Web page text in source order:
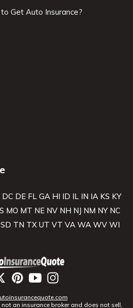
Get Auto Insurance?
DC DE FL GA HI ID IL IN IA KS KY
MO MT NE NV NH NJ NM NY NC
SD TN TX UT VT VA WA WV WI
an insurance broker and does not sell,